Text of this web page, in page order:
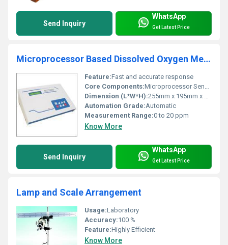
Send Inquiry
WhatsApp
Get Latest Price
Microprocessor Based Dissolved Oxygen Meter
Feature:Fast and accurate response
Core Components:Microprocessor Sensor
Dimension (L*W*H):255mm x 195mm x 75mm
Automation Grade:Automatic
Measurement Range:0 to 20 ppm
Know More
Send Inquiry
WhatsApp
Get Latest Price
Lamp and Scale Arrangement
Usage:Laboratory
Accuracy:100 %
Feature:Highly Efficient
Know More